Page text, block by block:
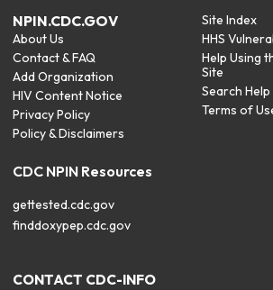
NPIN.CDC.GOV
About Us
Contact & FAQ
Add Organization
HIV Content Notice
Privacy Policy
Policy & Disclaimers
Site Index
HHS
Help Using
Site
Search Help
Terms of
CDC NPIN Resources
gettested.cdc.gov
finddoxypep.cdc.gov
CONTACT CDC-INFO